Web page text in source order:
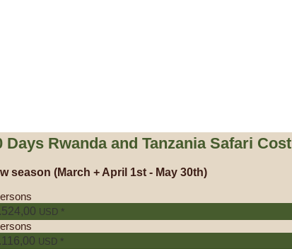
Days Rwanda and Tanzania Safari Cost
season (March + April 1st - May 30th)
USD *
USD *